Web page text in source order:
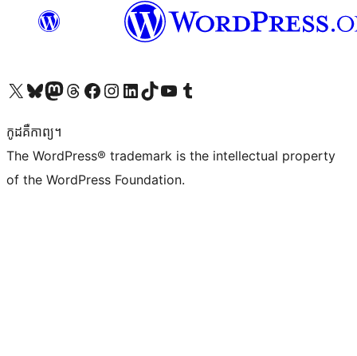
Visit our X (formerly Twitter) account
Visit our Bluesky account
Visit our Mastodon account
Visit our Threads account
Visit our Facebook page
Visit our Instagram account
Visit our LinkedIn account
Visit our TikTok account
Visit our YouTube channel
Visit our Tumblr account
កូដ​គឺកាព្យ។
The WordPress® trademark is the intellectual property
of the WordPress Foundation.